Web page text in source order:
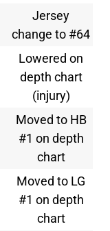
Jersey
change to #64
Lowered on
depth chart
(injury)
Moved to HB
#1 on depth
chart
Moved to LG
#1 on depth
chart